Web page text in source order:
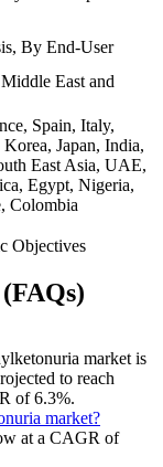
By End-User
East and
Spain, Italy,
Japan, India,
East Asia, UAE,
Egypt, Nigeria,
Colombia
Objectives
market is
to reach
of 6.3%.
market?
at a CAGR of